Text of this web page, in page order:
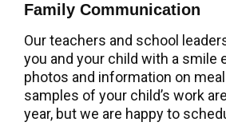
Family Communication
Our teachers and school
you and your child with a smile
photos and information on
samples of your child’s work
year, but we are happy to